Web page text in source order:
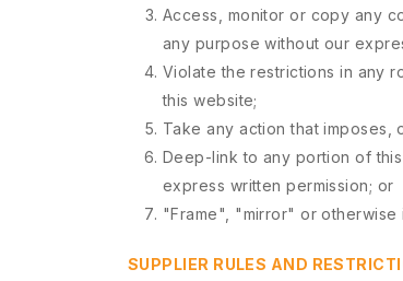
Access, monitor or copy any
any purpose without our
Violate the restrictions in any
this website;
Take any action that
Deep-link to any portion of
express written permission; or
"Frame", "mirror" or
SUPPLIER RULES AND